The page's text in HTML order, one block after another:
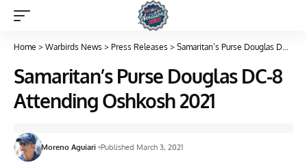
Home > Warbirds News > Press Releases > Samaritan’s Purse Douglas DC-8 Attending Oshkosh 2021
Samaritan’s Purse Douglas DC-8
Attending Oshkosh 2021
Moreno Aguiari Published March 3, 2021